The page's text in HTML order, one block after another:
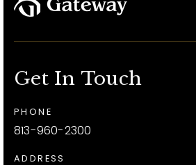
Get In Touch
PHONE
813-960-2300
ADDRESS